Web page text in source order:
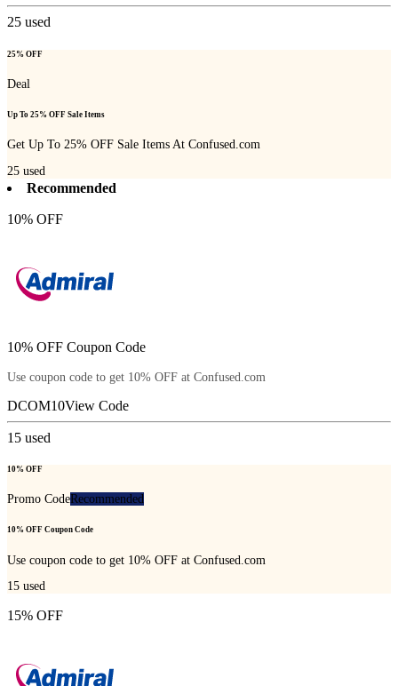
25 used
25% OFF
Deal
Up To 25% OFF Sale Items
Get Up To 25% OFF Sale Items At Confused.com
25 used
Recommended
10% OFF
10% OFF Coupon Code
Use coupon code to get 10% OFF at Confused.com
DCOM10View Code
15 used
10% OFF
Promo CodeRecommended
10% OFF Coupon Code
Use coupon code to get 10% OFF at Confused.com
15 used
15% OFF